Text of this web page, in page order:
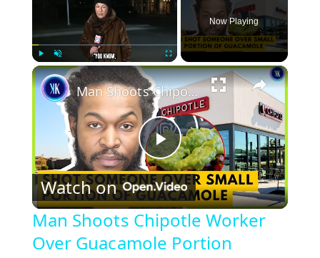
Play Unmute Fullscreen
Now Playing
×
P
l
a
Man Shoots Chipotle Worker Over Guacamole Portion
Watch on
Man Shoots Chipotle Worker
Over Guacamole Portion